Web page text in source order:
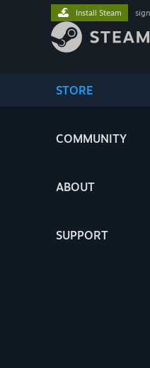
STORE
COMMUNITY
ABOUT
SUPPORT
Install Steam